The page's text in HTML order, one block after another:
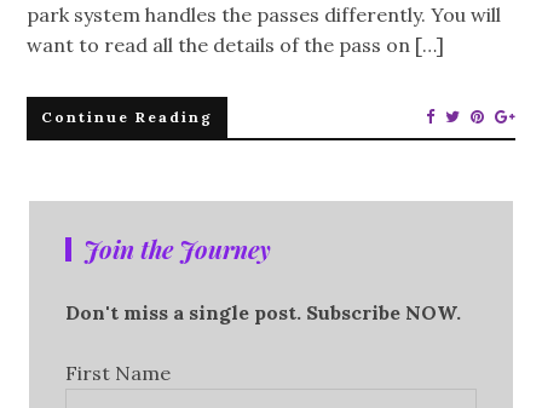
park system handles the passes differently. You will
want to read all the details of the pass on […]
Continue Reading
Join the Journey
Don't miss a single post. Subscribe NOW.
First Name